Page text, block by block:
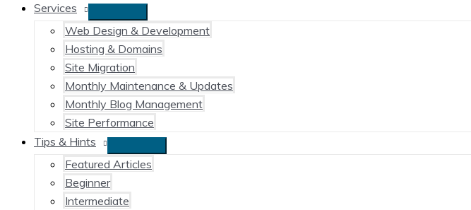
Services
Web Design & Development
Hosting & Domains
Site Migration
Monthly Maintenance & Updates
Monthly Blog Management
Site Performance
Tips & Hints
Featured Articles
Beginner
Intermediate